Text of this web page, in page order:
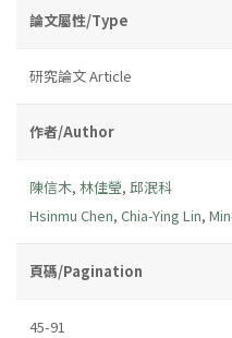
論文屬性/Type
研究論文 Article
作者/Author
陳信木, 林佳瑩, 邱泯科
Hsinmu Chen, Chia-Ying Lin,
頁碼/Pagination
45-91